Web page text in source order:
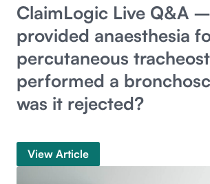
ClaimLogic Live Q&A
provided anaesthesia
percutaneous
performed a
was it rejected?
View Article